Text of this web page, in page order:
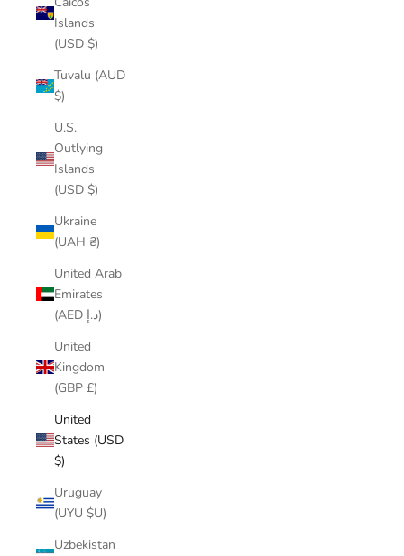
Islands
(USD $)
Tuvalu (AUD
$)
U.S.
Outlying
Islands
(USD $)
Ukraine
(UAH ₴)
United Arab
Emirates
(AED د.إ)
United
Kingdom
(GBP £)
United
States (USD
$)
Uruguay
(UYU $U)
Uzbekistan